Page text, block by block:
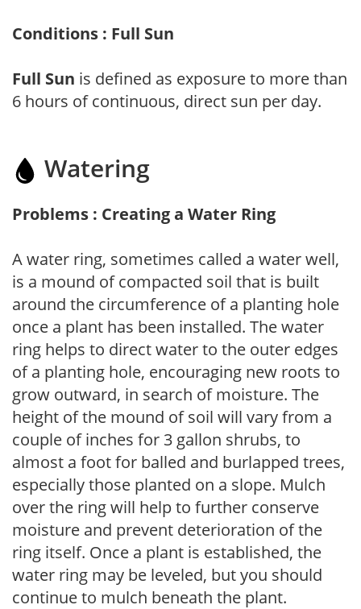
Conditions : Full Sun
Full Sun is defined as exposure to more than
6 hours of continuous, direct sun per day.
Watering
Problems : Creating a Water Ring
A water ring, sometimes called a water well,
is a mound of compacted soil that is built
around the circumference of a planting hole
once a plant has been installed. The water
ring helps to direct water to the outer edges
of a planting hole, encouraging new roots to
grow outward, in search of moisture. The
height of the mound of soil will vary from a
couple of inches for 3 gallon shrubs, to
almost a foot for balled and burlapped trees,
especially those planted on a slope. Mulch
over the ring will help to further conserve
moisture and prevent deterioration of the
ring itself. Once a plant is established, the
water ring may be leveled, but you should
continue to mulch beneath the plant.